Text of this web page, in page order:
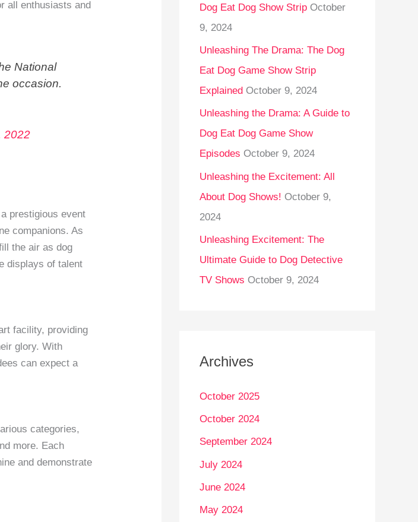
all enthusiasts and
National
occasion.
2022
prestigious event
companions. As
the air as dog
displays of talent
facility, providing
glory. With
can expect a
categories,
more. Each
and demonstrate
Dog Eat Dog Show Strip October
9, 2024
Unleashing The Drama: The Dog
Eat Dog Game Show Strip
Explained October 9, 2024
Unleashing the Drama: A Guide to
Dog Eat Dog Game Show
Episodes October 9, 2024
Unleashing the Excitement: All
About Dog Shows! October 9,
2024
Unleashing Excitement: The
Ultimate Guide to Dog Detective
TV Shows October 9, 2024
Archives
October 2025
October 2024
September 2024
July 2024
June 2024
May 2024